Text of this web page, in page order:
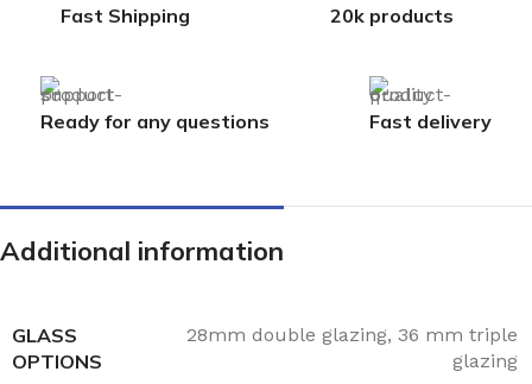
Fast Shipping 20k products
Ready for any questions Fast delivery
Additional information
GLASS
OPTIONS
28mm double glazing, 36 mm triple
glazing